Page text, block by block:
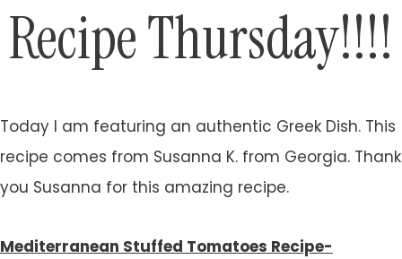
Recipe Thursday!!!!
Today I am featuring an authentic Greek Dish. This
recipe comes from Susanna K. from Georgia. Thank
you Susanna for this amazing recipe.
Mediterranean Stuffed Tomatoes Recipe-